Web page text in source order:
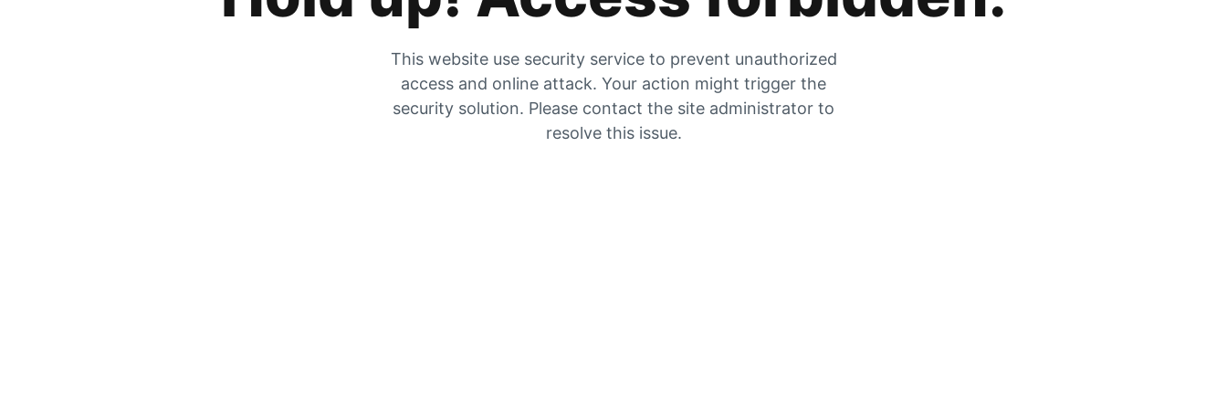
This website use security service to prevent unauthorized
access and online attack. Your action might trigger the
security solution. Please contact the site administrator to
resolve this issue.